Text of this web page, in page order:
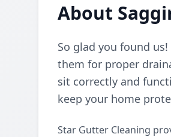
About
So glad you found
them for proper
sit correctly and
keep your home
Star Gutter Cleaning